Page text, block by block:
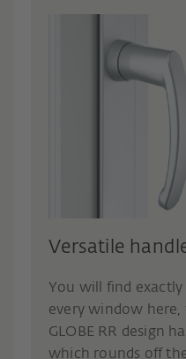
Versatile
You will find
every window here,
GLOBE RR design
which rounds off